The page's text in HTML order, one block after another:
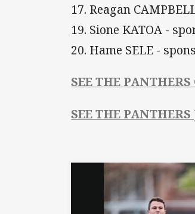
17. Reagan
19. Sione KATOA -
20. Hame SELE -
SEE THE
SEE THE PANTHERS